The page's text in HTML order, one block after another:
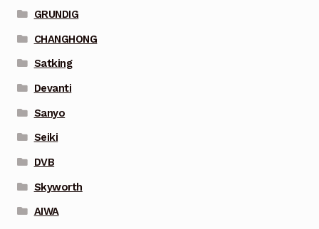
GRUNDIG
CHANGHONG
Satking
Devanti
Sanyo
Seiki
DVB
Skyworth
AIWA